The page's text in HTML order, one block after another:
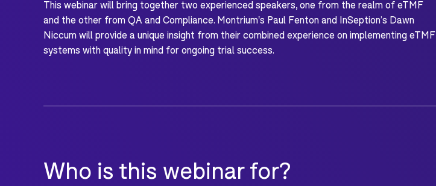
This webinar will bring together two experienced speakers, one from the realm of eTMF
and the other from QA and Compliance. Montrium's Paul Fenton and InSeption’s Dawn
Niccum will provide a unique insight from their combined experience on implementing eTMF
systems with quality in mind for ongoing trial success.
Who is this webinar for?